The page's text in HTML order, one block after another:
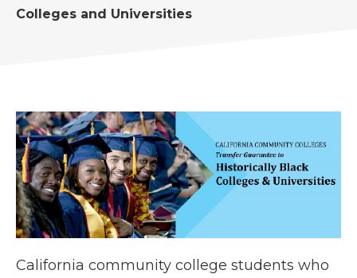
Colleges and Universities
California community college students who